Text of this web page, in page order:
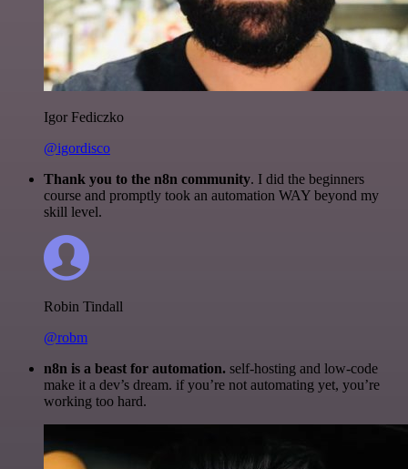
Igor Fediczko
@igordisco
Thank you to the n8n community. I did the beginners
course and promptly took an automation WAY beyond my
skill level.
Robin Tindall
@robm
n8n is a beast for automation. self-hosting and low-code
make it a dev’s dream. if you’re not automating yet, you’re
working too hard.